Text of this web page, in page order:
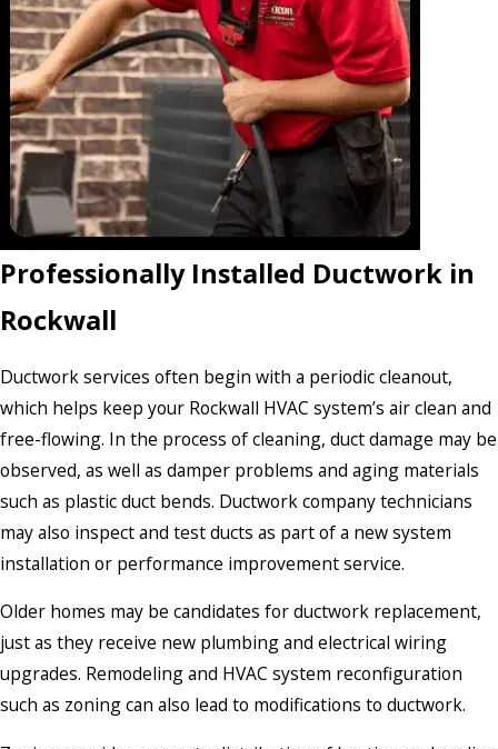
Professionally Installed Ductwork in
Rockwall
Ductwork services often begin with a periodic cleanout,
which helps keep your Rockwall HVAC system’s air clean and
free-flowing. In the process of cleaning, duct damage may be
observed, as well as damper problems and aging materials
such as plastic duct bends. Ductwork company technicians
may also inspect and test ducts as part of a new system
installation or performance improvement service.
Older homes may be candidates for ductwork replacement,
just as they receive new plumbing and electrical wiring
upgrades. Remodeling and HVAC system reconfiguration
such as zoning can also lead to modifications to ductwork.